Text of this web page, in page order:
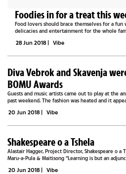
Foodies in for a treat this
Food lovers should brace themselves for a fun
delicacies and entertainment for the whole
Fun that takes place at...
28 Jun 2018 | Vibe
Diva Vebrok and Skavenja
BOMU Awards
Guests and music artists came out to play at the
past weekend. The fashion was heated and it
20 Jun 2018 | Vibe
Shakespeare o a Tshela
Alastair Hagger, Project Director, Shakespeare o a
Maru-a-Pula & Maitisong “Learning is but an
20 Jun 2018 | Vibe